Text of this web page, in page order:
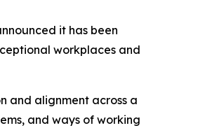
it has been
workplaces and
and alignment across a
and ways of working